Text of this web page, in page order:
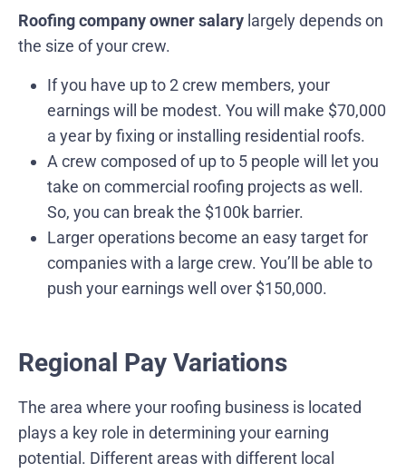
Roofing company owner salary largely depends on
the size of your crew.
If you have up to 2 crew members, your
earnings will be modest. You will make $70,000
a year by fixing or installing residential roofs.
A crew composed of up to 5 people will let you
take on commercial roofing projects as well.
So, you can break the $100k barrier.
Larger operations become an easy target for
companies with a large crew. You’ll be able to
push your earnings well over $150,000.
Regional Pay Variations
The area where your roofing business is located
plays a key role in determining your earning
potential. Different areas with different local